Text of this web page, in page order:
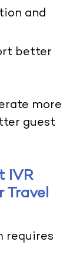
and
better
more
guest
IVR
Travel
requires